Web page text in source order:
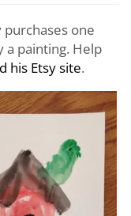
purchases one
a painting. Help
his Etsy site.